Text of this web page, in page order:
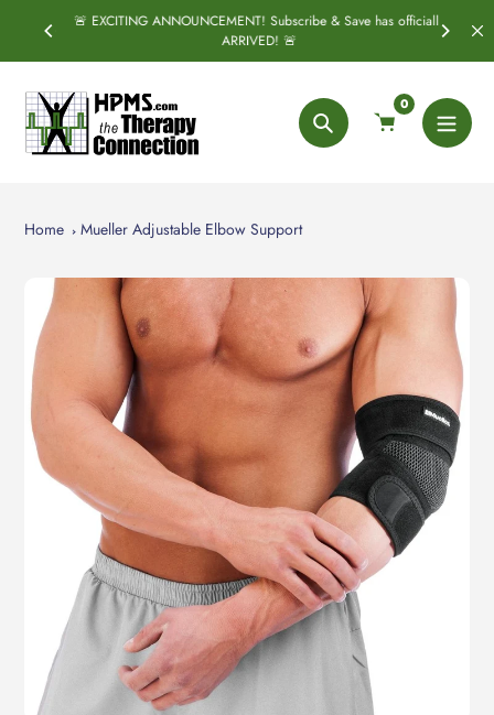
content
🚨 EXCITING ANNOUNCEMENT! Subscribe & Save has officially
ARRIVED! 🚨
Search
0
Home Mueller Adjustable Elbow Support